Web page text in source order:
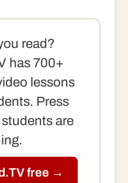
read?
has 700+
lessons
Press
are
free →